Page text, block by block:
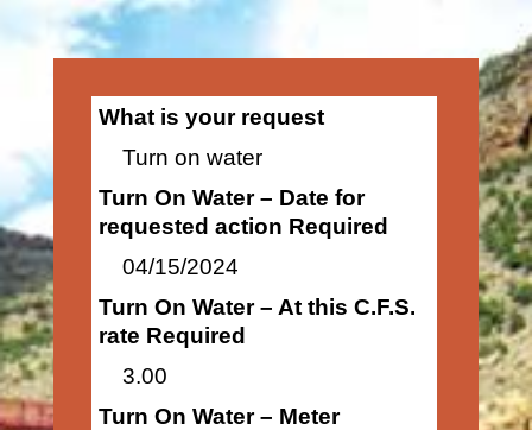
What is your request
Turn on water
Turn On Water – Date for
requested action Required
04/15/2024
Turn On Water – At this C.F.S.
rate Required
3.00
Turn On Water – Meter